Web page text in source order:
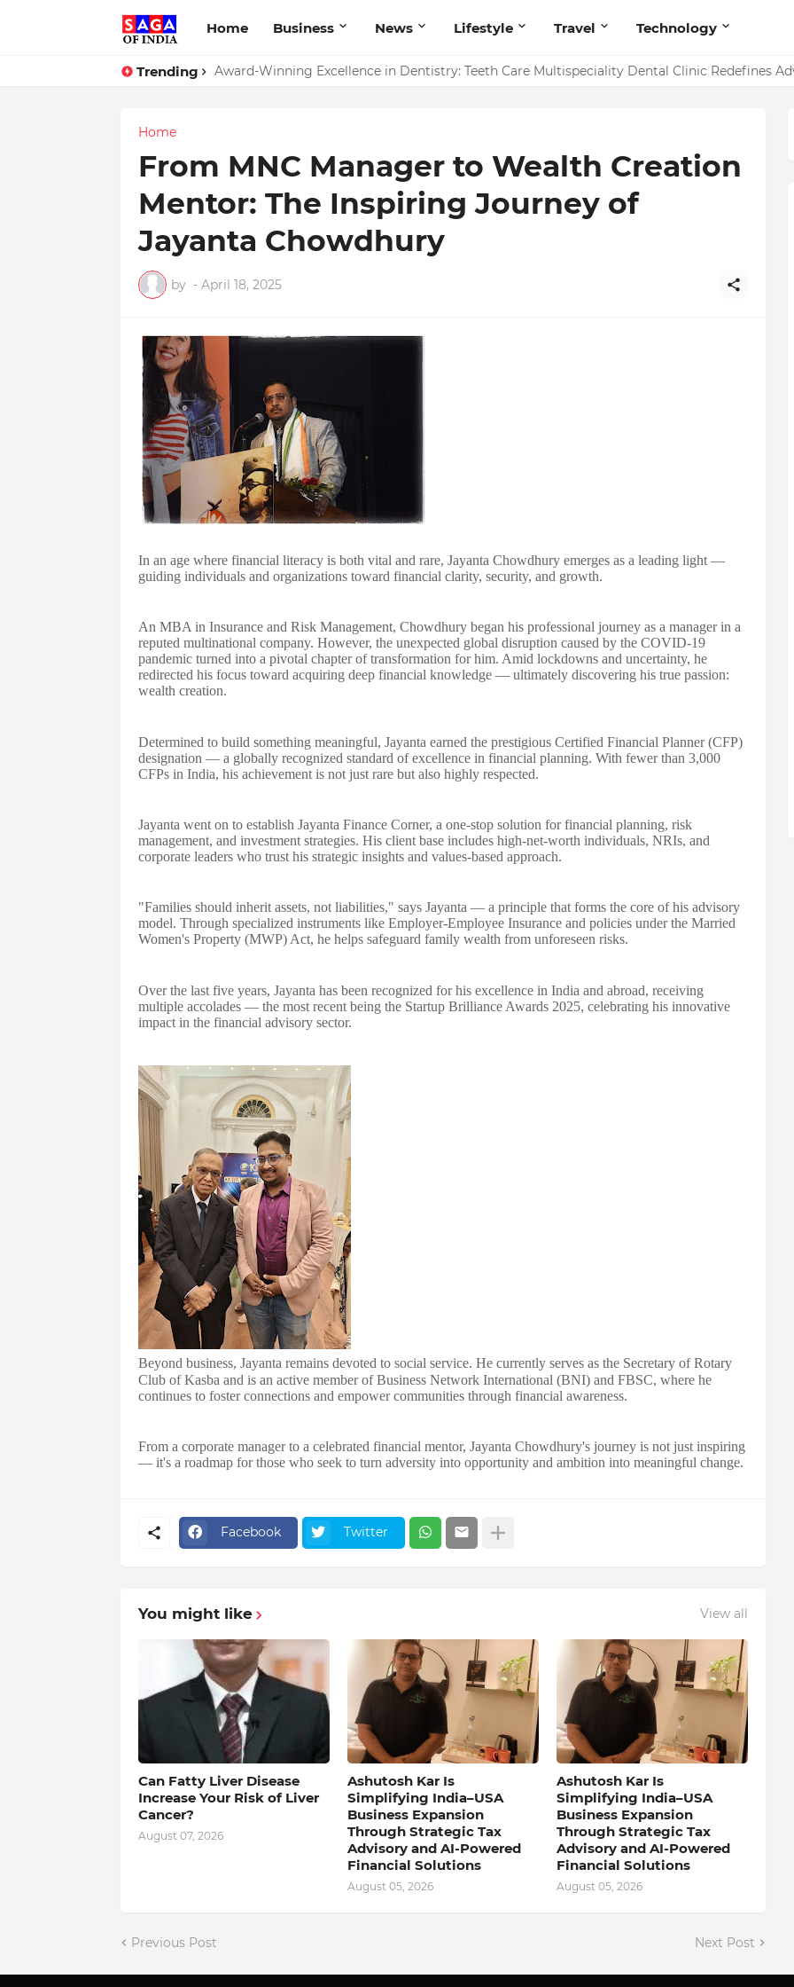
Home Business News Lifestyle Travel Technology
Trending Award-Winning Excellence in Dentistry: Teeth Care Multispeciality Dental Clinic Redefines
Home
From MNC Manager to Wealth Creation
Mentor: The Inspiring Journey of
Jayanta Chowdhury
by - April 18, 2025
In an age where financial literacy is both vital and rare, Jayanta Chowdhury emerges as a leading light —
guiding individuals and organizations toward financial clarity, security, and growth.
An MBA in Insurance and Risk Management, Chowdhury began his professional journey as a manager in a
reputed multinational company. However, the unexpected global disruption caused by the COVID-19
pandemic turned into a pivotal chapter of transformation for him. Amid lockdowns and uncertainty, he
redirected his focus toward acquiring deep financial knowledge — ultimately discovering his true passion:
wealth creation.
Determined to build something meaningful, Jayanta earned the prestigious Certified Financial Planner (CFP)
designation — a globally recognized standard of excellence in financial planning. With fewer than 3,000
CFPs in India, his achievement is not just rare but also highly respected.
Jayanta went on to establish Jayanta Finance Corner, a one-stop solution for financial planning, risk
management, and investment strategies. His client base includes high-net-worth individuals, NRIs, and
corporate leaders who trust his strategic insights and values-based approach.
"Families should inherit assets, not liabilities," says Jayanta — a principle that forms the core of his advisory
model. Through specialized instruments like Employer-Employee Insurance and policies under the Married
Women's Property (MWP) Act, he helps safeguard family wealth from unforeseen risks.
Over the last five years, Jayanta has been recognized for his excellence in India and abroad, receiving
multiple accolades — the most recent being the Startup Brilliance Awards 2025, celebrating his innovative
impact in the financial advisory sector.
Beyond business, Jayanta remains devoted to social service. He currently serves as the Secretary of Rotary
Club of Kasba and is an active member of Business Network International (BNI) and FBSC, where he
continues to foster connections and empower communities through financial awareness.
From a corporate manager to a celebrated financial mentor, Jayanta Chowdhury's journey is not just inspiring
— it's a roadmap for those who seek to turn adversity into opportunity and ambition into meaningful change.
Facebook Twitter
You might like View all
Can Fatty Liver Disease
Increase Your Risk of Liver
Cancer?
August 07, 2026
Ashutosh Kar Is
Simplifying India–USA
Business Expansion
Through Strategic Tax
Advisory and AI-Powered
Financial Solutions
August 05, 2026
Ashutosh Kar Is
Simplifying India–USA
Business Expansion
Through Strategic Tax
Advisory and AI-Powered
Financial Solutions
August 05, 2026
Previous Post Next Post